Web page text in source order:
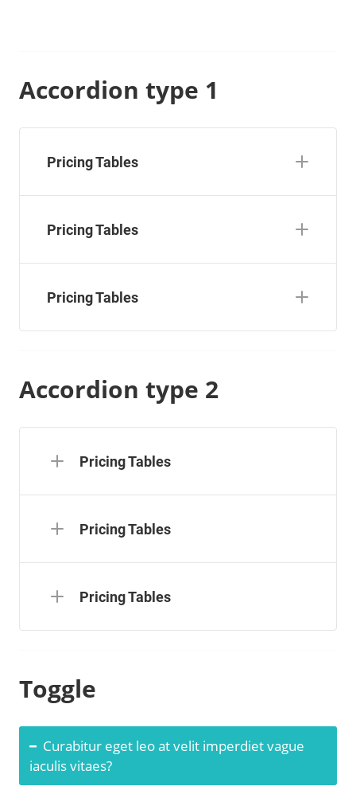
Accordion type 1
Pricing Tables
Pricing Tables
Pricing Tables
Accordion type 2
Pricing Tables
Pricing Tables
Pricing Tables
Toggle
Curabitur eget leo at velit imperdiet vague
iaculis vitaes?